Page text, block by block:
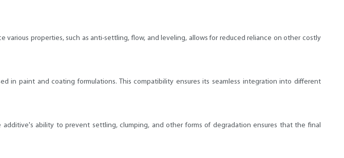
properties, such as anti-settling, flow, and leveling, allows for reduced reliance on other costly
in paint and coating formulations. This compatibility ensures its seamless integration into different
ability to prevent settling, clumping, and other forms of degradation ensures that the final